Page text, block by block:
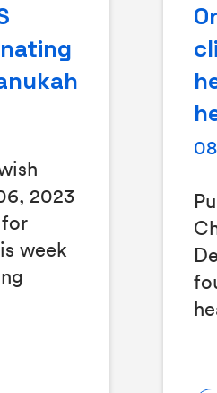
2023
for
week